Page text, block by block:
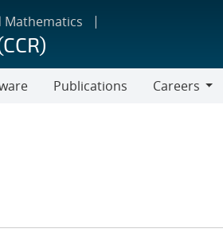
Mathematics
Publications
Careers